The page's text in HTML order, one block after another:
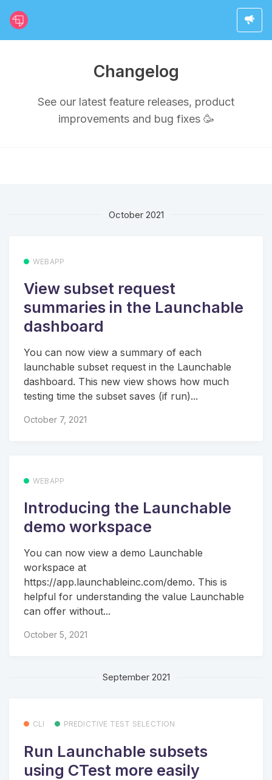
Changelog
See our latest feature releases, product
improvements and bug fixes 🥳
October 2021
WEBAPP
View subset request
summaries in the Launchable
dashboard
You can now view a summary of each
launchable subset request in the Launchable
dashboard. This new view shows how much
testing time the subset saves (if run)...
October 7, 2021
WEBAPP
Introducing the Launchable
demo workspace
You can now view a demo Launchable
workspace at
https://app.launchableinc.com/demo. This is
helpful for understanding the value Launchable
can offer without...
October 5, 2021
September 2021
CLI PREDICTIVE TEST SELECTION
Run Launchable subsets
using CTest more easily